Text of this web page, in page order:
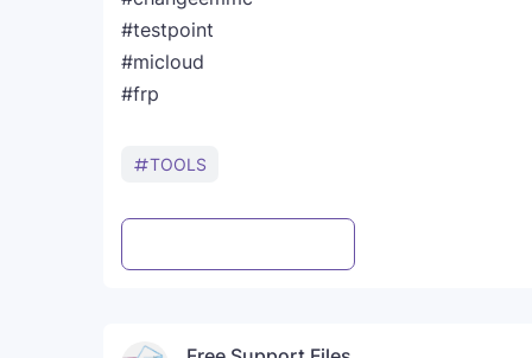
#testpoint
#micloud
#frp
TOOLS